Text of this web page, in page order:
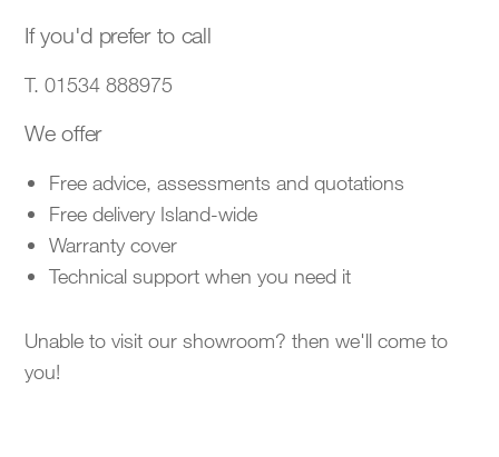
If you'd prefer to call
T. 01534 888975
We offer
Free advice, assessments and quotations
Free delivery Island-wide
Warranty cover
Technical support when you need it
Unable to visit our showroom? then we'll come to
you!